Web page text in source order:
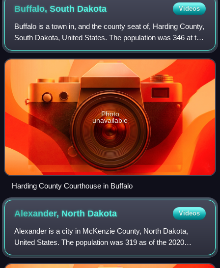
Buffalo, South Dakota Videos
Buffalo is a town in, and the county seat of, Harding County,
South Dakota, United States. The population was 346 at the
2020 census.
Photo
unavailable
Harding County Courthouse in Buffalo
Alexander, North Dakota Videos
Alexander is a city in McKenzie County, North Dakota,
United States. The population was 319 as of the 2020
census, and was estimated at 325 in 2025.